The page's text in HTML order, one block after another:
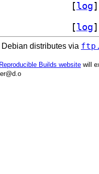
[log]
[log]
distributes via
Reproducible Builds website will